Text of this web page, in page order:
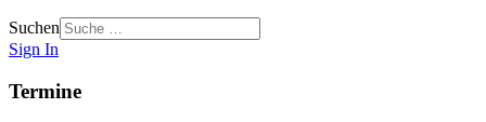
Suchen
Sign In
Termine